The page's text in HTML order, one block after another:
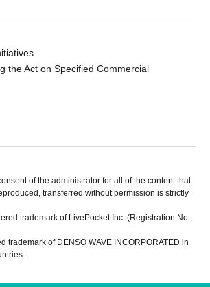
the Act on Specified Commercial
of the administrator for all of the content that
transferred without permission is strictly
trademark of LivePocket Inc. (Registration No.
trademark of DENSO WAVE INCORPORATED in